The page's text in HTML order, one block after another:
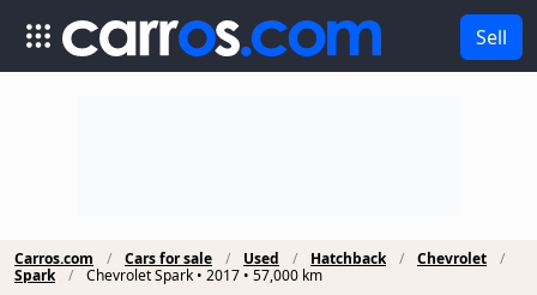
Sell
Carros.com Cars for sale Used Hatchback
Chevrolet
Spark
Chevrolet Spark • 2017 • 57,000 km